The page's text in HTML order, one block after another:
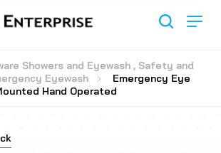
Showers and Eyewash , Safety and
Eyewash
Emergency Eye
Hand Operated